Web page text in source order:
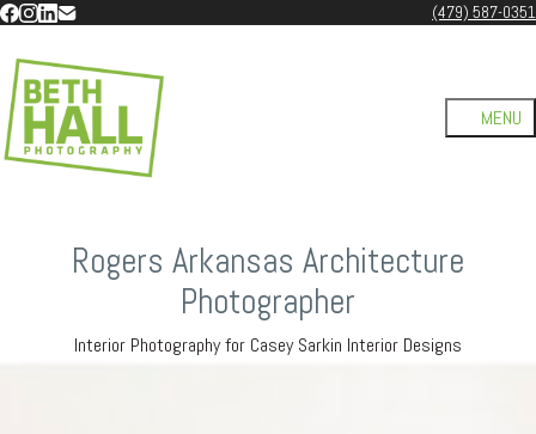
(479) 587-0351
Rogers Arkansas Architecture
Photographer
Interior Photography for Casey Sarkin Interior Designs